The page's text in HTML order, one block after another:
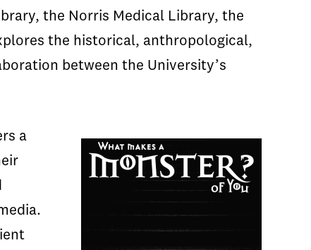
the Norris Medical Library, the
the historical, anthropological,
between the University’s
a